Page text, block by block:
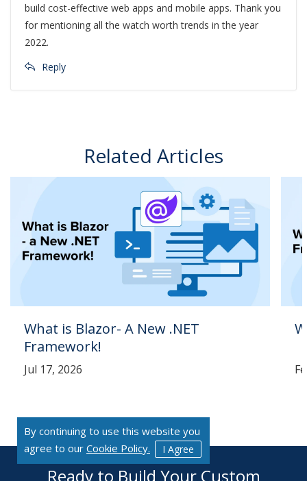
By continuing to use this website you
agree to our Cookie Policy. I Agree
build cost-effective web apps and mobile apps. Thank you
for mentioning all the watch worth trends in the year
2022.
Reply
Related Articles
What is Blazor- A New .NET
Framework!
Jul 17, 2026
Ready to Build Your Custom